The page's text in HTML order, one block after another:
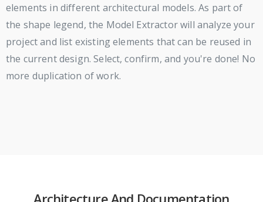
elements in different architectural models. As part of
the shape legend, the Model Extractor will analyze your
project and list existing elements that can be reused in
the current design. Select, confirm, and you're done! No
more duplication of work.